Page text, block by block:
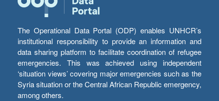
The Operational Data Portal (ODP) enables UNHCR’s
institutional responsibility to provide an information and
data sharing platform to facilitate coordination of refugee
emergencies. This was achieved using independent
‘situation views’ covering major emergencies such as the
Syria situation or the Central African Republic emergency,
among others.